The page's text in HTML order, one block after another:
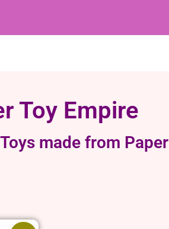
Toy Empire
made from Paper